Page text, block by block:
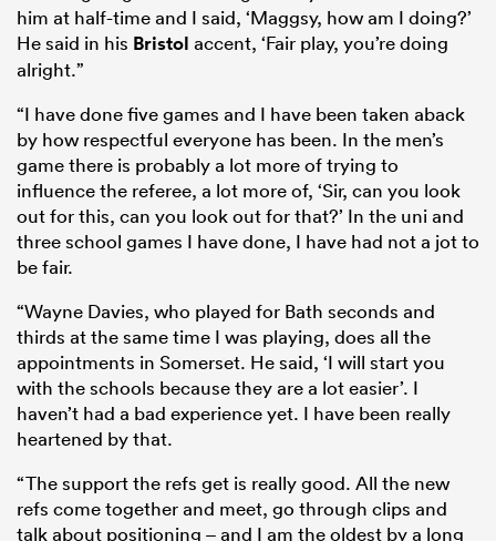
him at half-time and I said, ‘Maggsy, how am I doing?’
He said in his Bristol accent, ‘Fair play, you’re doing
alright.”
“I have done five games and I have been taken aback
by how respectful everyone has been. In the men’s
game there is probably a lot more of trying to
influence the referee, a lot more of, ‘Sir, can you look
out for this, can you look out for that?’ In the uni and
three school games I have done, I have had not a jot to
be fair.
“Wayne Davies, who played for Bath seconds and
thirds at the same time I was playing, does all the
appointments in Somerset. He said, ‘I will start you
with the schools because they are a lot easier’. I
haven’t had a bad experience yet. I have been really
heartened by that.
“The support the refs get is really good. All the new
refs come together and meet, go through clips and
talk about positioning – and I am the oldest by a long